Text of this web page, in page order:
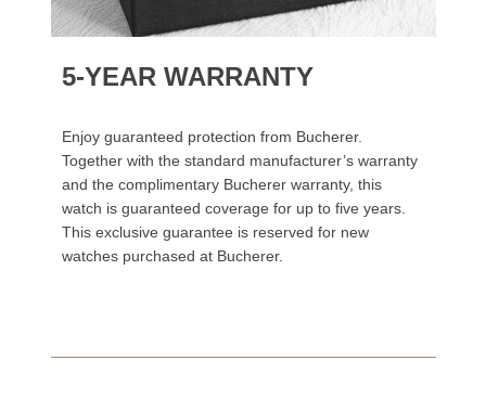
5-YEAR WARRANTY
Enjoy guaranteed protection from Bucherer.
Together with the standard manufacturer’s warranty
and the complimentary Bucherer warranty, this
watch is guaranteed coverage for up to five years.
This exclusive guarantee is reserved for new
watches purchased at Bucherer.